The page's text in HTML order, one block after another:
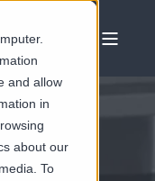
and allow
in
about our
To